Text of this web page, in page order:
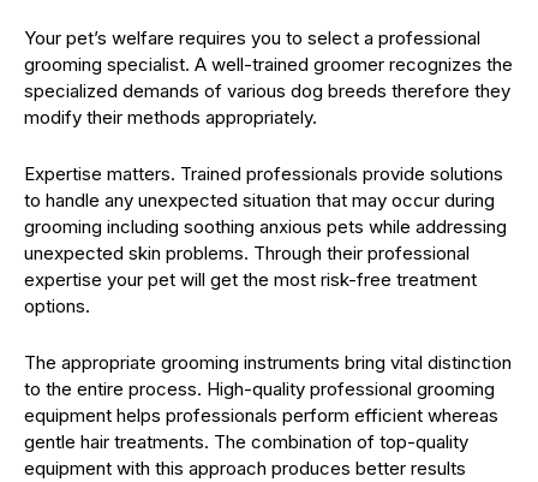
Your pet’s welfare requires you to select a professional
grooming specialist. A well-trained groomer recognizes the
specialized demands of various dog breeds therefore they
modify their methods appropriately.
Expertise matters. Trained professionals provide solutions
to handle any unexpected situation that may occur during
grooming including soothing anxious pets while addressing
unexpected skin problems. Through their professional
expertise your pet will get the most risk-free treatment
options.
The appropriate grooming instruments bring vital distinction
to the entire process. High-quality professional grooming
equipment helps professionals perform efficient whereas
gentle hair treatments. The combination of top-quality
equipment with this approach produces better results